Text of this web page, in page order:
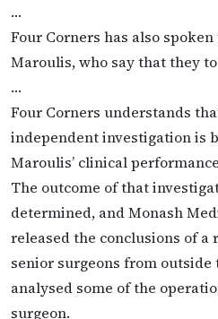
…
Four Corners has also
Maroulis, who say that they
…
Four Corners understands
independent investigation is
Maroulis’ clinical
The outcome of that
determined, and Monash
released the conclusions of
senior surgeons from
analysed some of the
surgeon.